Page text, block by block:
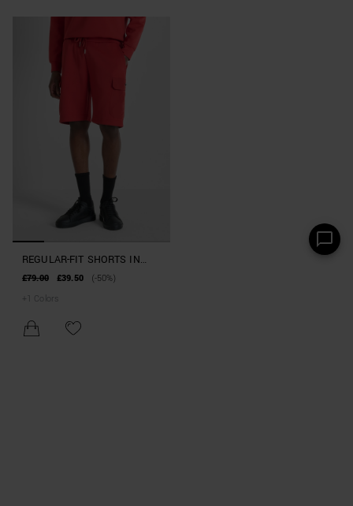
REGULAR-FIT SHORTS IN
INTERLOCK COTTON BLEND
£79.00 £39.50
(-50%)
+
Colors